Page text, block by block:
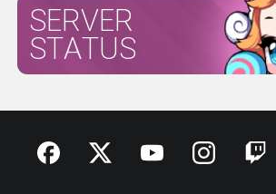
SERVER
STATUS